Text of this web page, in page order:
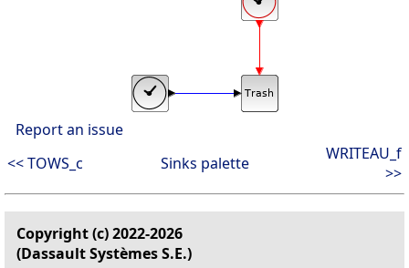
Report an issue
<< TOWS_c
Sinks palette
WRITEAU_f
>>
Copyright (c) 2022-2026
(Dassault Systèmes S.E.)